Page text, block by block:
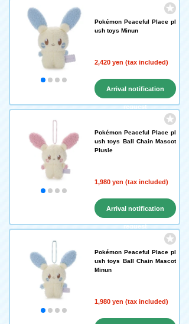
Pokémon Peaceful Place pl
ush toys Minun
2,420 yen (tax included)
Arrival notification
request
Pokémon Peaceful Place pl
ush toys Ball Chain Mascot
Plusle
1,980 yen (tax included)
Arrival notification
request
Pokémon Peaceful Place pl
ush toys Ball Chain Mascot
Minun
1,980 yen (tax included)